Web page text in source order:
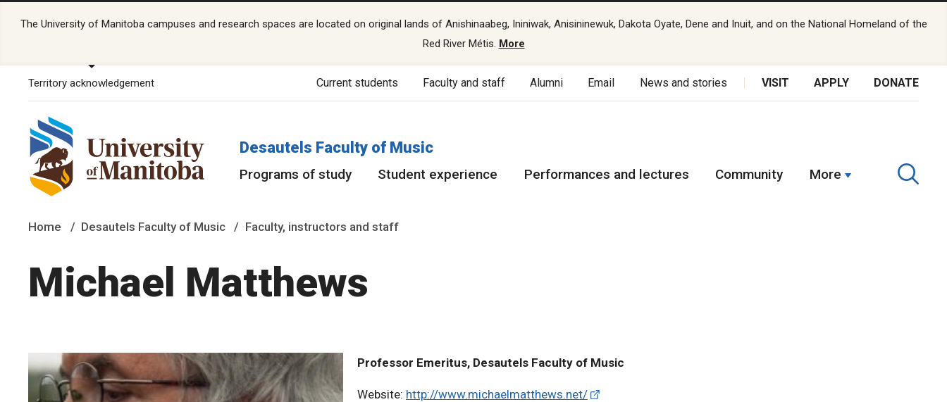
The University of Manitoba campuses and research spaces are located on original lands of Anishinaabeg, Ininiwak, Anisininewuk, Dakota Oyate, Dene and Inuit, and on the National Homeland of the
Red River Métis. More
Territory acknowledgement Current students Faculty and staff Alumni Email News and stories VISIT APPLY DONATE
Desautels Faculty of Music
Programs of study Student experience Performances and lectures Community More
Home Desautels Faculty of Music Faculty, instructors and staff
Michael Matthews
Professor Emeritus, Desautels Faculty of Music
Website: http://www.michaelmatthews.net/